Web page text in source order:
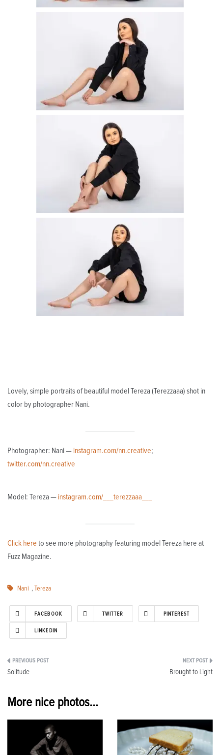
Lovely, simple portraits of beautiful model Tereza (Terezzaaa) shot in
color by photographer Nani.
Photographer: Nani — instagram.com/nn.creative;
twitter.com/nn.creative
Model: Tereza — instagram.com/___terezzaaa___
Click here to see more photography featuring model Tereza here at
Fuzz Magazine.
Nani , Tereza
FACEBOOK TWITTER PINTEREST
LINKEDIN
Post
Solitude Brought to Light
More nice photos...